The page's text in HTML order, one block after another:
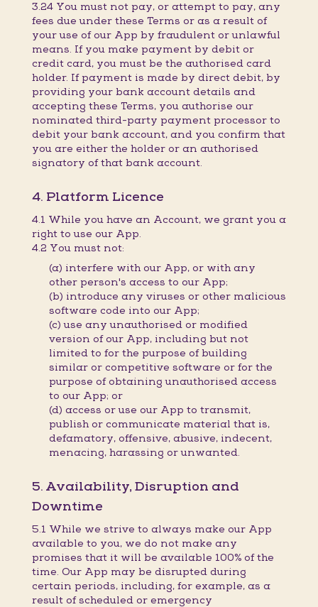
3.24 You must not pay, or attempt to pay, any
fees due under these Terms or as a result of
your use of our App by fraudulent or unlawful
means. If you make payment by debit or
credit card, you must be the authorised card
holder. If payment is made by direct debit, by
providing your bank account details and
accepting these Terms, you authorise our
nominated third-party payment processor to
debit your bank account, and you confirm that
you are either the holder or an authorised
signatory of that bank account.
4. Platform Licence
4.1 While you have an Account, we grant you a
right to use our App.
4.2 You must not:
(a) interfere with our App, or with any
other person's access to our App;
(b) introduce any viruses or other malicious
software code into our App;
(c) use any unauthorised or modified
version of our App, including but not
limited to for the purpose of building
similar or competitive software or for the
purpose of obtaining unauthorised access
to our App; or
(d) access or use our App to transmit,
publish or communicate material that is,
defamatory, offensive, abusive, indecent,
menacing, harassing or unwanted.
5. Availability, Disruption and
Downtime
5.1 While we strive to always make our App
available to you, we do not make any
promises that it will be available 100% of the
time. Our App may be disrupted during
certain periods, including, for example, as a
result of scheduled or emergency